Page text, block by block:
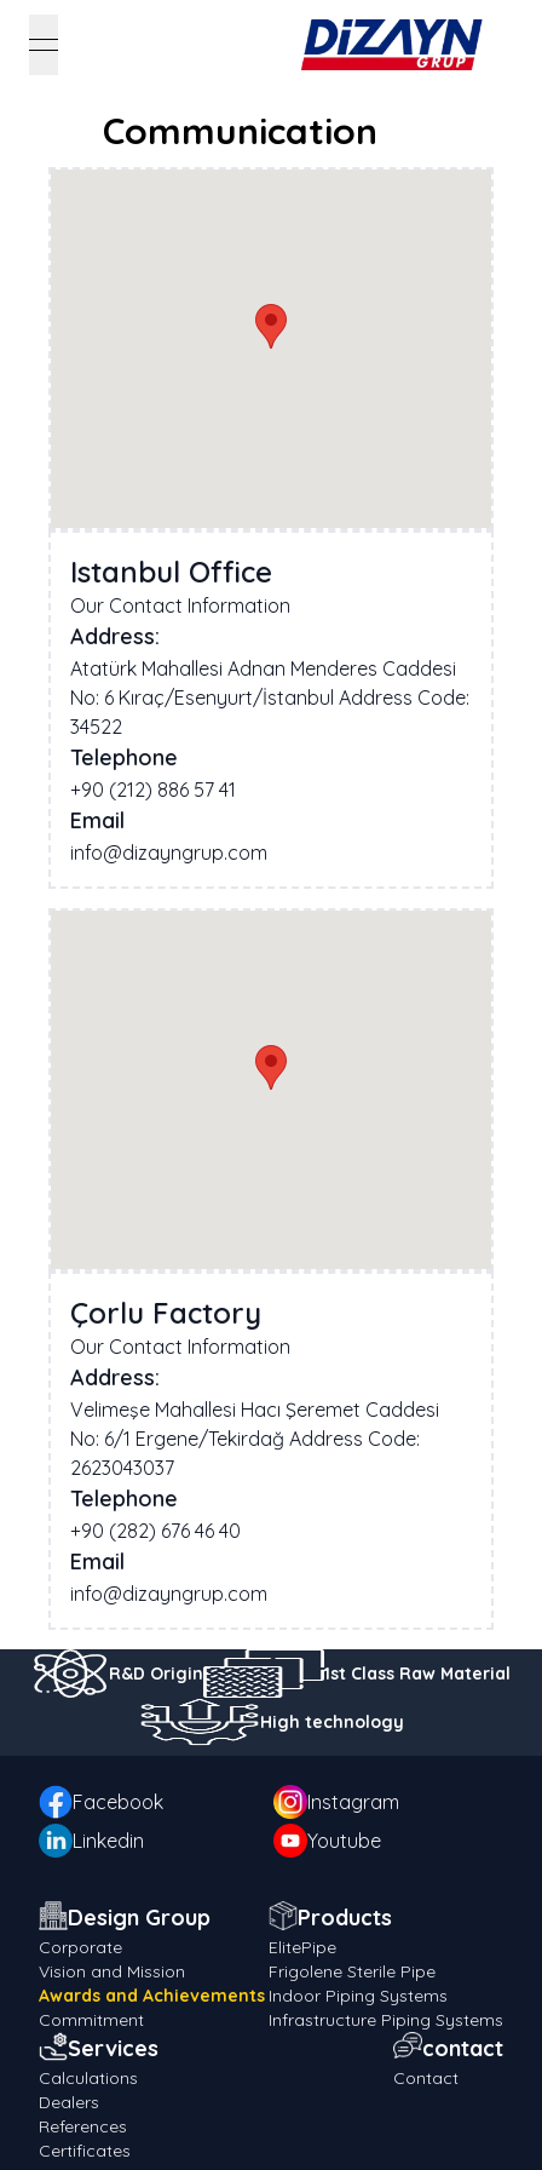
open navigation menu
Communication
Istanbul Office
Our Contact Information
Address:
Atatürk Mahallesi Adnan Menderes Caddesi
No: 6 Kıraç/Esenyurt/İstanbul Address Code:
34522
Telephone
+90 (212) 886 57 41
Email
info@dizayngrup.com
Çorlu Factory
Our Contact Information
Address:
Velimeşe Mahallesi Hacı Şeremet Caddesi
No: 6/1 Ergene/Tekirdağ Address Code:
2623043037
Telephone
+90 (282) 676 46 40
Email
info@dizayngrup.com
R&D Origin 1st Class Raw Material
High technology
Facebook
Instagram
Linkedin
Youtube
Design Group
Corporate
Vision and Mission
Awards and Achievements
Commitment
Products
ElitePipe
Frigolene Sterile Pipe
Indoor Piping Systems
Infrastructure Piping Systems
Services
Calculations
Dealers
References
Certificates
contact
Contact